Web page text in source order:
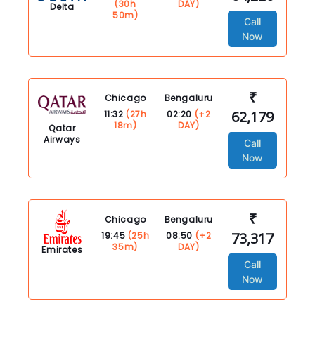
Delta
(30h
50m)
DAY)
Call
Now
Qatar
Airways
Chicago
11:32 (27h
18m)
Bengaluru
02:20 (+2
DAY)
₹
62,179
Call
Now
Emirates
Chicago
19:45 (25h
35m)
Bengaluru
08:50 (+2
DAY)
₹
73,317
Call
Now